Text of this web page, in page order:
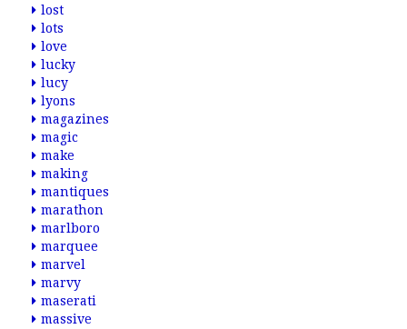
lost
lots
love
lucky
lucy
lyons
magazines
magic
make
making
mantiques
marathon
marlboro
marquee
marvel
marvy
maserati
massive